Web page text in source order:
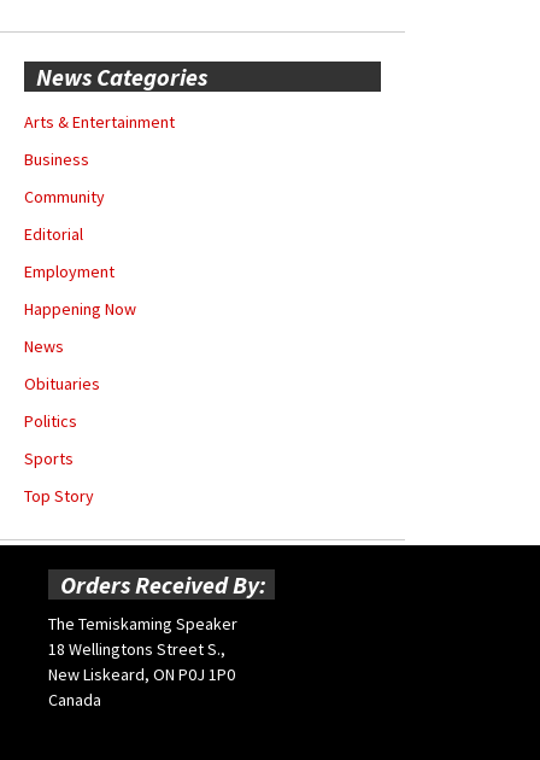
News Categories
Arts & Entertainment
Business
Community
Editorial
Employment
Happening Now
News
Obituaries
Politics
Sports
Top Story
Orders Received By:
The Temiskaming Speaker
18 Wellingtons Street S.,
New Liskeard, ON P0J 1P0
Canada